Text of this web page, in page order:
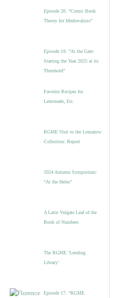
Episode 20. “Comic Book
Theory for Medievalists”
Episode 19: “At the Gate:
Starting the Year 2025 at its
Threshold”
Favorite Recipes for
Lemonade, Etc.
RGME Visit to the Lomazow
Collection: Report
2024 Autumn Symposium:
“At the Helm”
A Latin Vulgate Leaf of the
Book of Numbers
The RGME ‘Lending
Library’
Episode 17. “RGME